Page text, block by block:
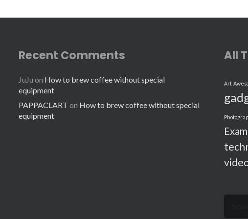
Recent Comments
JuJu on How to brew coffee without special
equipment
PAPPACLART on How to brew coffee without special
equipment
All
Art